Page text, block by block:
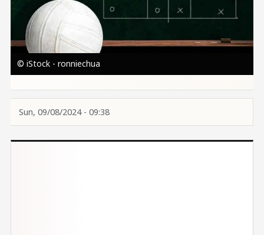
© iStock - ronniechua
Sun, 09/08/2024 - 09:38